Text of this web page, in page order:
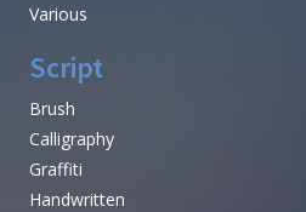
Various
Script
Brush
Calligraphy
Graffiti
Handwritten